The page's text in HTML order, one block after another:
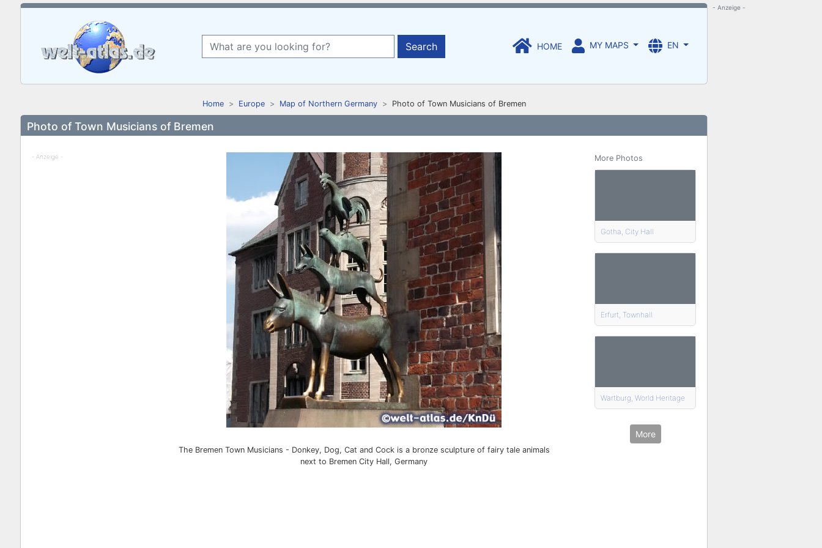
Search HOME MY MAPS EN
Home Europe Map of Northern Germany Photo of Town Musicians of Bremen
Photo of Town Musicians of Bremen
- Anzeige -
The Bremen Town Musicians - Donkey, Dog, Cat and Cock is a bronze sculpture of fairy tale animals
next to Bremen City Hall, Germany
More Photos
Gotha, City Hall
Erfurt, Townhall
Wartburg, World Heritage
More
- Anzeige -